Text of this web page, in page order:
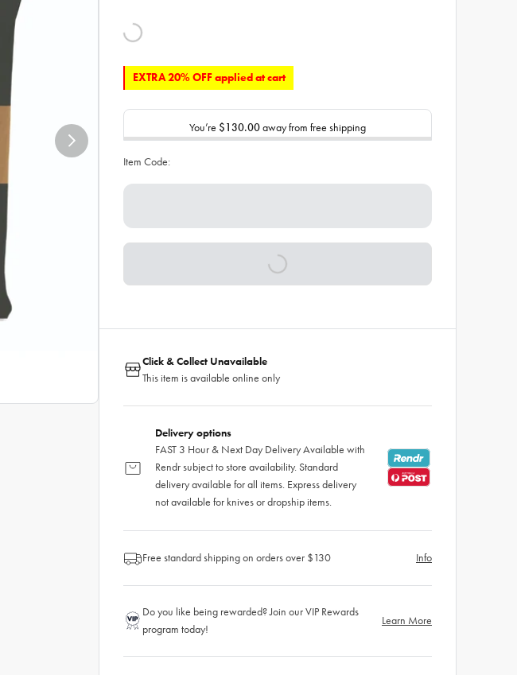
EXTRA 20% OFF applied at cart
You’re $130.00away from free shipping
Item Code:
Click & Collect Unavailable
This item is available online only
Delivery options
FAST 3 Hour & Next Day Delivery Available with
Rendr subject to store availability. Standard
delivery available for all items. Express delivery
not available for knives or dropship items.
Free standard shipping on orders over $130 Info
Do you like being rewarded? Join our VIP Rewards
program today!
Learn More